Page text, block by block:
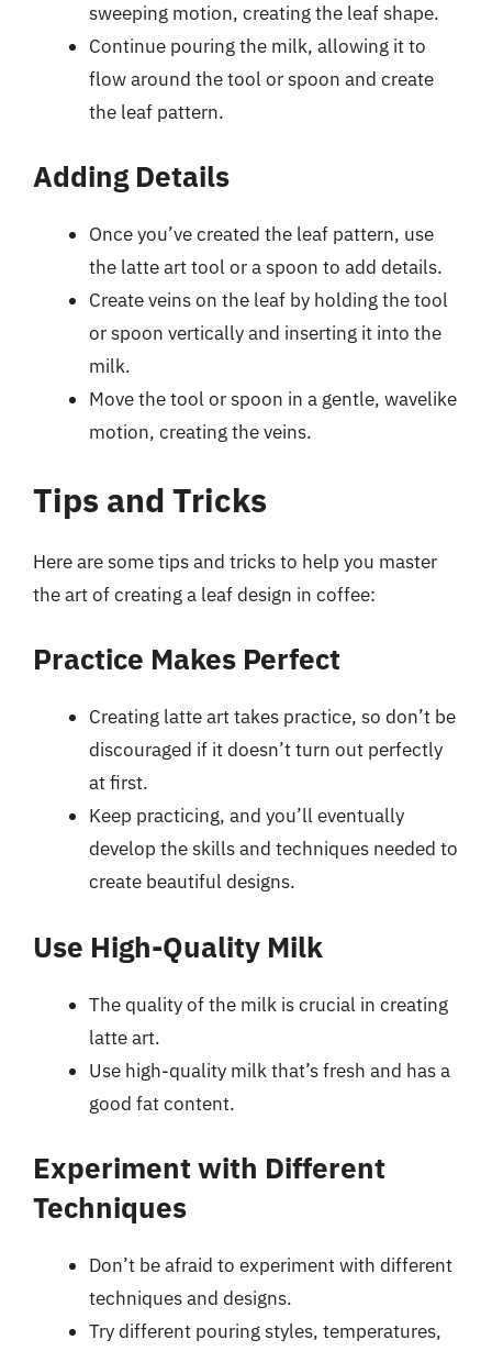
sweeping motion, creating the leaf shape.
Continue pouring the milk, allowing it to
flow around the tool or spoon and create
the leaf pattern.
Adding Details
Once you’ve created the leaf pattern, use
the latte art tool or a spoon to add details.
Create veins on the leaf by holding the tool
or spoon vertically and inserting it into the
milk.
Move the tool or spoon in a gentle, wavelike
motion, creating the veins.
Tips and Tricks
Here are some tips and tricks to help you master
the art of creating a leaf design in coffee:
Practice Makes Perfect
Creating latte art takes practice, so don’t be
discouraged if it doesn’t turn out perfectly
at first.
Keep practicing, and you’ll eventually
develop the skills and techniques needed to
create beautiful designs.
Use High-Quality Milk
The quality of the milk is crucial in creating
latte art.
Use high-quality milk that’s fresh and has a
good fat content.
Experiment with Different
Techniques
Don’t be afraid to experiment with different
techniques and designs.
Try different pouring styles, temperatures,